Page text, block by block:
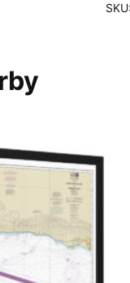
SKU: